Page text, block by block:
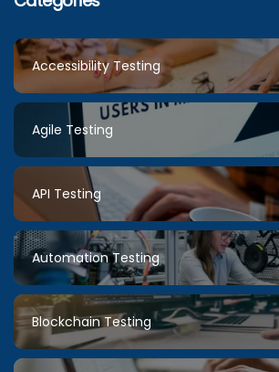
Accessibility Testing
Agile Testing
API Testing
Automation Testing
Blockchain Testing